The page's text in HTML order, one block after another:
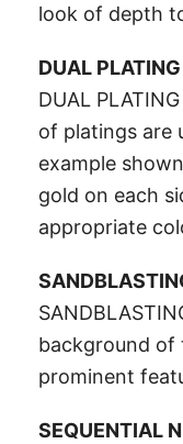
look of depth
DUAL PLATING
DUAL
of platings are
example
gold on each
appropriate
background of
prominent
SEQUENTIAL